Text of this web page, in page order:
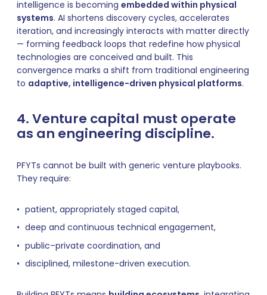
intelligence is becoming embedded within physical
systems. AI shortens discovery cycles, accelerates
iteration, and increasingly interacts with matter directly
— forming feedback loops that redefine how physical
technologies are conceived and built. This
convergence marks a shift from traditional engineering
to adaptive, intelligence-driven physical platforms.
4. Venture capital must operate
as an engineering discipline.
PFYTs cannot be built with generic venture playbooks.
They require:
patient, appropriately staged capital,
deep and continuous technical engagement,
public–private coordination, and
disciplined, milestone-driven execution.